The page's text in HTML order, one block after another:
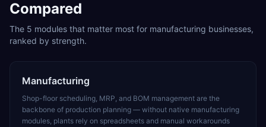
Compared
The 5 modules that matter most for manufacturing businesses,
ranked by strength.
Manufacturing
Shop-floor scheduling, MRP, and BOM management are the
backbone of production planning — without native manufacturing
modules, plants rely on spreadsheets and manual workarounds